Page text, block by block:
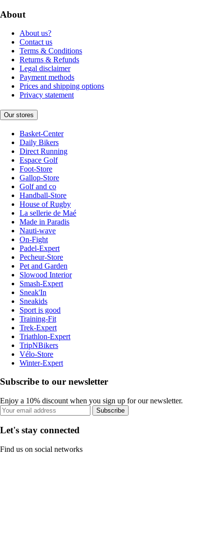
About
About us?
Contact us
Terms & Conditions
Returns & Refunds
Legal disclaimer
Payment methods
Prices and shipping options
Privacy statement
Our stores
Basket-Center
Daily Bikers
Direct Running
Espace Golf
Foot-Store
Gallop-Store
Golf and co
Handball-Store
House of Rugby
La sellerie de Maé
Made in Paradis
Nauti-wave
On-Fight
Padel-Expert
Pecheur-Store
Pet and Garden
Slowood Interior
Smash-Expert
Sneak'In
Sneakids
Sport is good
Training-Fit
Trek-Expert
Triathlon-Expert
TripNBikers
Vélo-Store
Winter-Expert
Subscribe to our newsletter
Enjoy a 10% discount when you sign up for our newsletter.
Subscribe
Let's stay connected
Find us on social networks